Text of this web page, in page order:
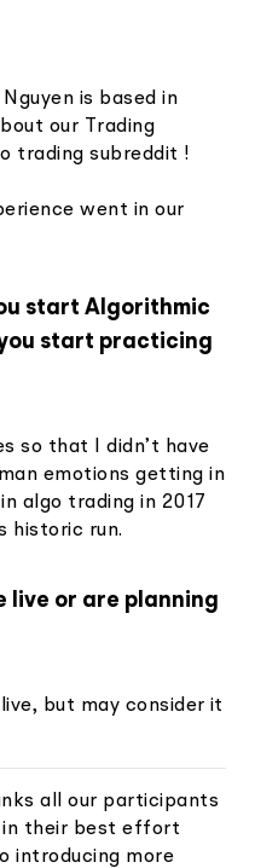
is based in
our Trading
trading subreddit !
went in our
start Algorithmic
start practicing
so that I didn’t have
emotions getting in
algo trading in 2017
historic run.
live or are planning
but may consider it
all our participants
in their best effort
introducing more